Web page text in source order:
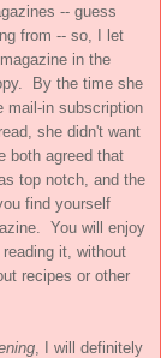
-- guess
from -- so, I let
in the
By the time she
mail-in subscription
she didn't want
both agreed that
top notch, and the
find yourself
You will enjoy
it, without
recipes or other
, I will definitely